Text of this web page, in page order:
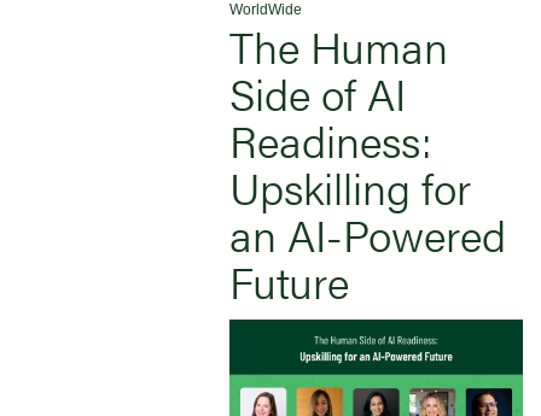
WorldWide
The Human
Side of AI
Readiness:
Upskilling for
an AI-Powered
Future